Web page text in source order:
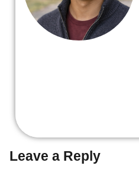
Leave a Reply